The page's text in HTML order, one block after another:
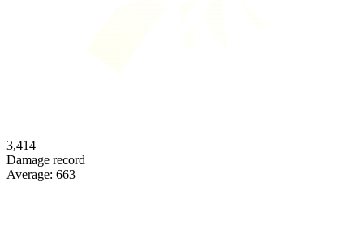
3,414
Damage record
Average: 663